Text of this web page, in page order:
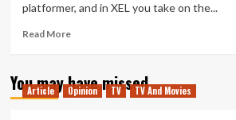
platformer, and in XEL you take on the...
Read MoreRead
XEL
Preview:
You may have missed
Article Opinion TV TV And Movies